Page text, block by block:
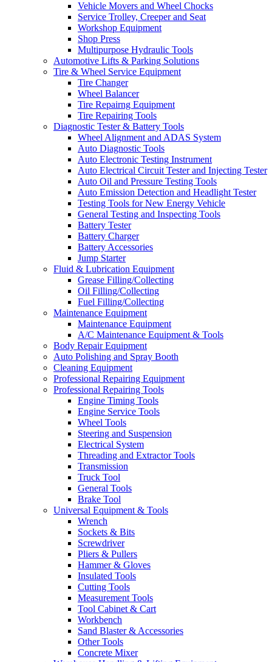
Vehicle Movers and Wheel Chocks
Service Trolley, Creeper and Seat
Workshop Equipment
Shop Press
Multipurpose Hydraulic Tools
Automotive Lifts & Parking Solutions
Tire & Wheel Service Equipment
Tire Changer
Wheel Balancer
Tire Repairng Equipment
Tire Repairing Tools
Diagnostic Tester & Battery Tools
Wheel Alignment and ADAS System
Auto Diagnostic Tools
Auto Electronic Testing Instrument
Auto Electrical Circuit Tester and Injecting Tester
Auto Oil and Pressure Testing Tools
Auto Emission Detection and Headlight Tester
Testing Tools for New Energy Vehicle
General Testing and Inspecting Tools
Battery Tester
Battery Charger
Battery Accessories
Jump Starter
Fluid & Lubrication Equipment
Grease Filling/Collecting
Oil Filling/Collecting
Fuel Filling/Collecting
Maintenance Equipment
Maintenance Equipment
A/C Maintenance Equipment & Tools
Body Repair Equipment
Auto Polishing and Spray Booth
Cleaning Equipment
Professional Repairing Equipment
Professional Repairing Tools
Engine Timing Tools
Engine Service Tools
Wheel Tools
Steering and Suspension
Electrical System
Threading and Extractor Tools
Transmission
Truck Tool
General Tools
Brake Tool
Universal Equipment & Tools
Wrench
Sockets & Bits
Screwdriver
Pliers & Pullers
Hammer & Gloves
Insulated Tools
Cutting Tools
Measurement Tools
Tool Cabinet & Cart
Workbench
Sand Blaster & Accessories
Other Tools
Concrete Mixer